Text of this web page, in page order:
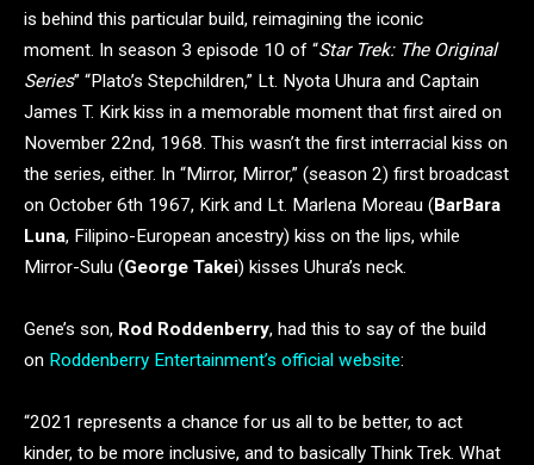
is behind this particular build, reimagining the iconic
moment. In season 3 episode 10 of “Star Trek: The Original
Series” “Plato’s Stepchildren,” Lt. Nyota Uhura and Captain
James T. Kirk kiss in a memorable moment that first aired on
November 22nd, 1968. This wasn’t the first interracial kiss on
the series, either. In “Mirror, Mirror,” (season 2) first broadcast
on October 6th 1967, Kirk and Lt. Marlena Moreau (BarBara
Luna, Filipino-European ancestry) kiss on the lips, while
Mirror-Sulu (George Takei) kisses Uhura’s neck.
Gene’s son, Rod Roddenberry, had this to say of the build
on Roddenberry Entertainment’s official website:
“2021 represents a chance for us all to be better, to act
kinder, to be more inclusive, and to basically Think Trek. What